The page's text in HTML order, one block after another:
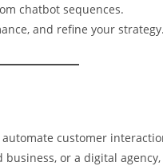
chatbot sequences.
and refine your strategy.
customer
or a digital